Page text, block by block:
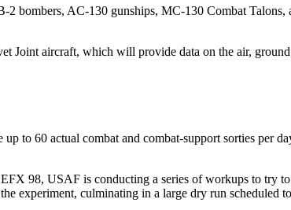
2 bombers, AC-130 gunships, MC-130 Combat
Joint aircraft, which will provide data on the air,
up to 60 actual combat and combat-support sorties
98, USAF is conducting a series of workups to try
experiment, culminating in a large dry run scheduled